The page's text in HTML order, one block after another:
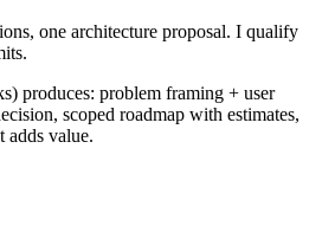
one architecture proposal. I qualify
produces: problem framing + user
scoped roadmap with estimates,
adds value.